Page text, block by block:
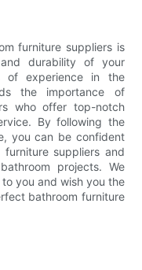
furniture suppliers is
durability of your
of experience in the
the importance of
who offer top-notch
By following the
you can be confident
suppliers and
projects. We
you and wish you the
bathroom furniture